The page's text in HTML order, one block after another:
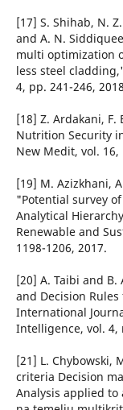
[17] S. Shihab, N.
and A. N.
multi optimization
less steel
4, pp. 241-246,
[18] Z. Ardakani,
Nutrition Security
New Medit, vol. 16,
[19] M. Azizkhani,
"Potential survey
Analytical
Renewable and
1198-1206, 2017.
[20] A. Taibi and B.
and Decision
International
Intelligence, vol. 4,
[21] L. Chybowski,
criteria Decision
Analysis applied to